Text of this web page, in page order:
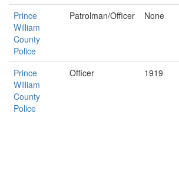
Prince
William
County
Police
Patrolman/Officer None
Prince
William
County
Police
Officer 1919